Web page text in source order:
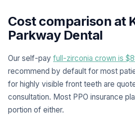
Cost comparison at
Parkway Dental
Our self-pay full-zirconia crown is
recommend by default for most
for highly visible front teeth are
consultation. Most PPO insurance
portion of either.